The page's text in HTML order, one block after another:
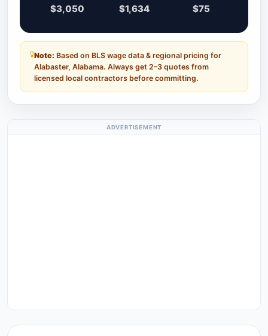
$3,050 $1,634 $75
Note: Based on BLS wage data & regional pricing for
Alabaster, Alabama. Always get 2–3 quotes from
licensed local contractors before committing.
ADVERTISEMENT